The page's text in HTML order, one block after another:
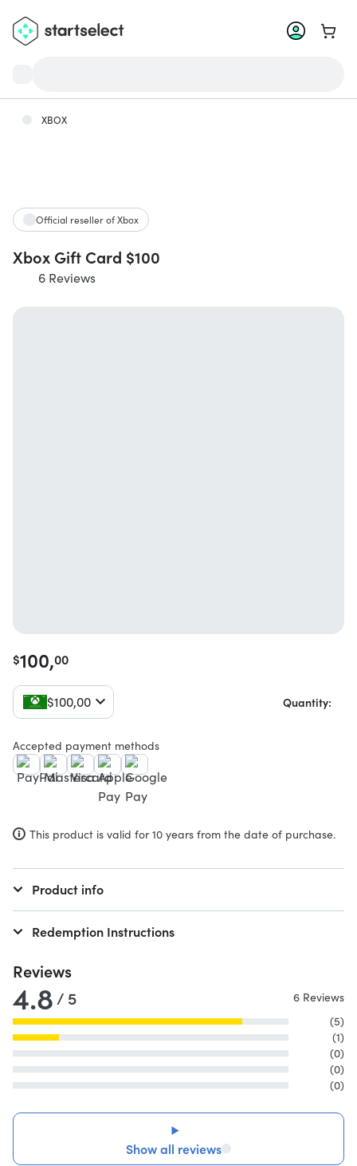
Go to
XBOX
Official reseller of Xbox
Xbox Gift Card $100
6 Reviews
$100,00
$100,00 Quantity:
Accepted payment methods
This product is valid for 10 years from the date of purchase.
Product info
Redemption Instructions
Reviews
4.8 / 5
6 Reviews
(5)
(1)
(0)
(0)
(0)
Show all reviews